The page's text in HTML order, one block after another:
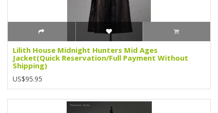
Lilith House Midnight Hunters Mid Ages
Jacket(Quick Reservation/Full Payment Without
Shipping)
US$95.95